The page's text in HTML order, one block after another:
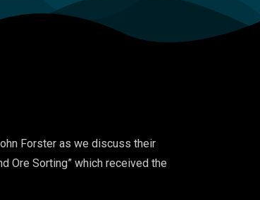
Forster as we discuss their
Ore Sorting” which received the